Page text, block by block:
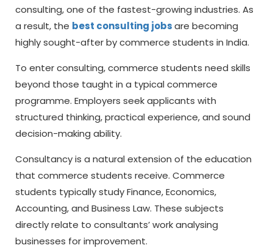
consulting, one of the fastest-growing industries. As
a result, the best consulting jobsare becoming
highly sought-after by commerce students in India.
To enter consulting, commerce students need skills
beyond those taught in a typical commerce
programme. Employers seek applicants with
structured thinking, practical experience, and sound
decision-making ability.
Consultancy is a natural extension of the education
that commerce students receive. Commerce
students typically study Finance, Economics,
Accounting, and Business Law. These subjects
directly relate to consultants’ work analysing
businesses for improvement.